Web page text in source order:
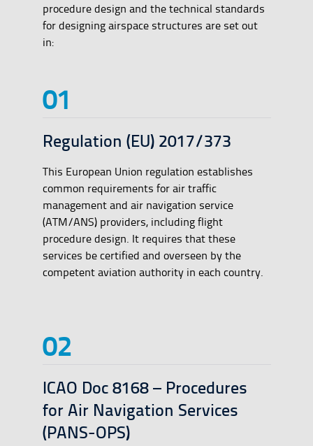
procedure design and the technical standards
for designing airspace structures are set out
in:
Regulation (EU) 2017/373
This European Union regulation establishes
common requirements for air traffic
management and air navigation service
(ATM/ANS) providers, including flight
procedure design. It requires that these
services be certified and overseen by the
competent aviation authority in each country.
ICAO Doc 8168 – Procedures
for Air Navigation Services
(PANS-OPS)